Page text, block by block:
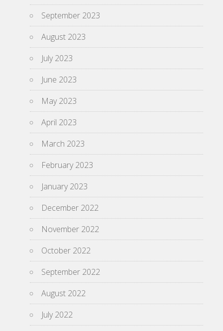
September 2023
August 2023
July 2023
June 2023
May 2023
April 2023
March 2023
February 2023
January 2023
December 2022
November 2022
October 2022
September 2022
August 2022
July 2022